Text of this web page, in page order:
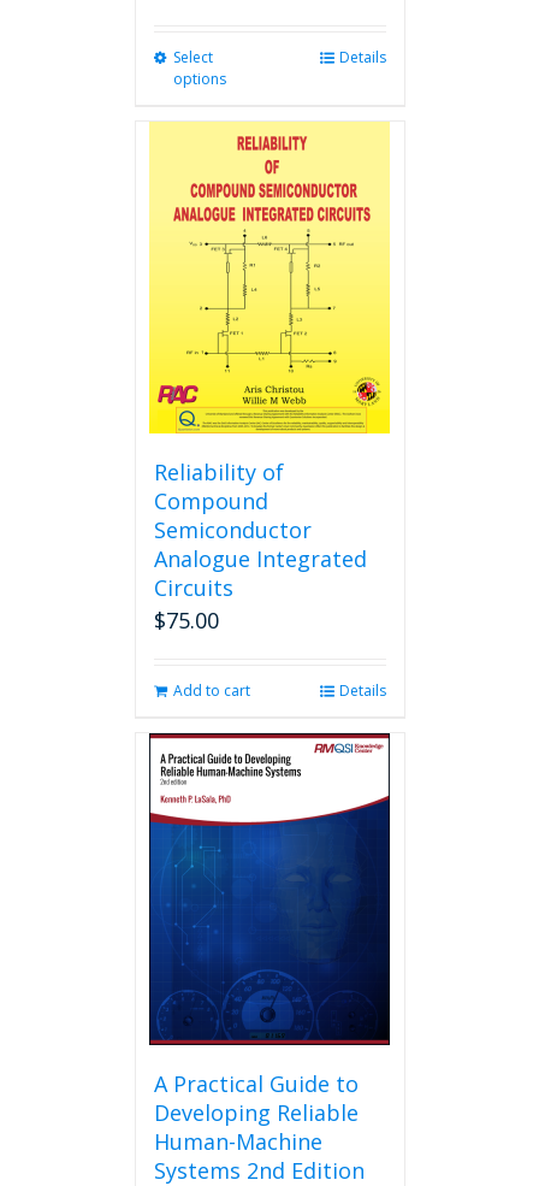
Select
options
multiple
variants.
The
options
may
chosen
the
product
page
Details
Reliability of
Compound
Semiconductor
Analogue Integrated
Circuits
$75.00
Add to cart Details
A Practical Guide to
Developing Reliable
Human-Machine
Systems 2nd Edition